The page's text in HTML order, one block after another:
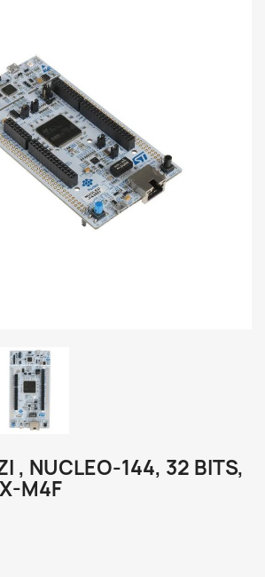
, NUCLEO-144, 32 BITS,
M4F